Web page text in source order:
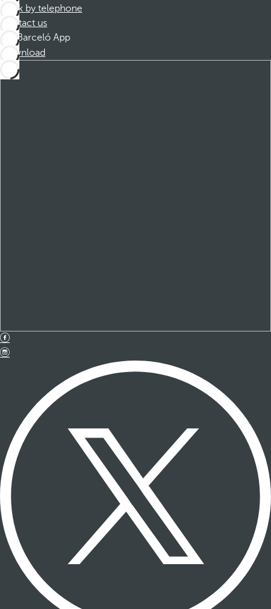
Book by telephone
Contact us
Barceló App
Download